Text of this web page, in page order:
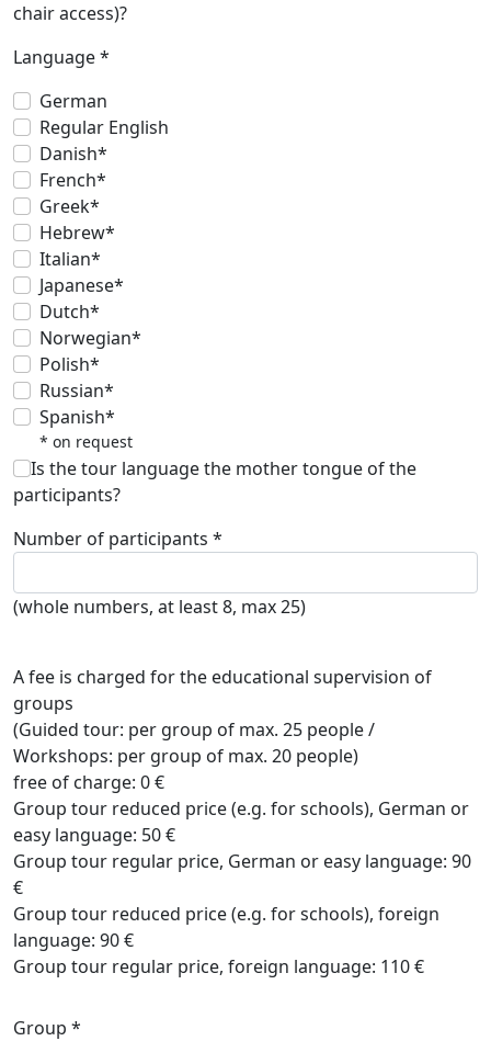
chair access)?
Language *
German
Regular English
Danish*
French*
Greek*
Hebrew*
Italian*
Japanese*
Dutch*
Norwegian*
Polish*
Russian*
Spanish*
* on request
Is the tour language the mother tongue of the
participants?
Number of participants *
(whole numbers, at least 8, max 25)
A fee is charged for the educational supervision of
groups
(Guided tour: per group of max. 25 people /
Workshops: per group of max. 20 people)
free of charge: 0 €
Group tour reduced price (e.g. for schools), German or
easy language: 50 €
Group tour regular price, German or easy language: 90
€
Group tour reduced price (e.g. for schools), foreign
language: 90 €
Group tour regular price, foreign language: 110 €
Group *